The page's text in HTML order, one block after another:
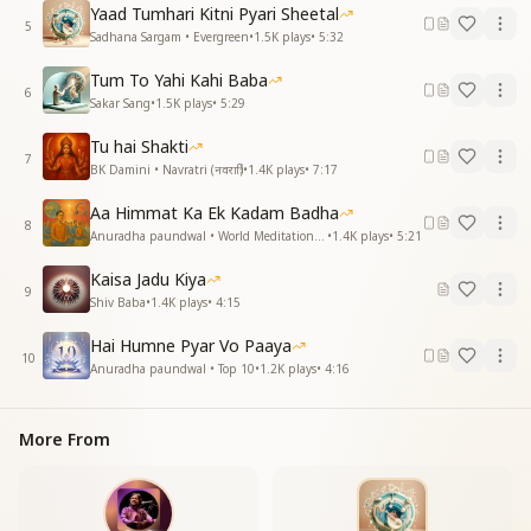
है किस्मत के धनी हम तो के हम भगवान को पाए
है किस्मत के धनी हम तो के हम भगवान को पाए
कोई माने या न माने ये दिल जाने जो हम पाए
ये मेहबरनिया उसकी वरना कोई उसको कब पाए
बनाया प्रभु ने है अपना दिया सुख हमे है कितना
We are the richest in fortune, for we have found God.
We are the richest in fortune, for we have found God.
Whether anyone believes it or not, my heart knows
what we have attained.
It is only His mercy, otherwise who could ever find
Him?
The God has made us His own, and given us so much
joy.
दिया जीवन नया हमको पिलाकर नजरोसे प्याले
है किस्मत पे इतराते है गाते होके मतवाले
बनाया प्रभु ने है अपना दिया सुख हमे है कितना
5
Yaad Tumhari Kitni Pyari Sheetal
Sadhana Sargam • Evergreen•1.5K plays• 5:32
6
Tum To Yahi Kahi Baba
Sakar Sang•1.5K plays• 5:29
7
Tu hai Shakti
BK Damini • Navratri (नवरात्रि)•1.4K plays• 7:17
8
Aa Himmat Ka Ek Kadam Badha
•1.4K plays• 5:21
9
Kaisa Jadu Kiya
Shiv Baba•1.4K plays• 4:15
10
Hai Humne Pyar Vo Paaya
Anuradha paundwal • Top 10•1.2K plays• 4:16
More From